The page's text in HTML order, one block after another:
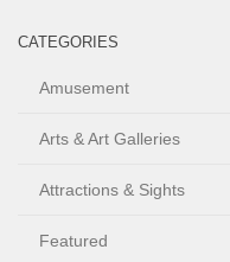
CATEGORIES
Amusement
Arts & Art Galleries
Attractions & Sights
Featured